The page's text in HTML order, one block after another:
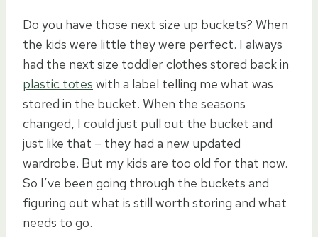
Do you have those next size up buckets? When
the kids were little they were perfect. I always
had the next size toddler clothes stored back in
plastic totes with a label telling me what was
stored in the bucket. When the seasons
changed, I could just pull out the bucket and
just like that – they had a new updated
wardrobe. But my kids are too old for that now.
So I’ve been going through the buckets and
figuring out what is still worth storing and what
needs to go.